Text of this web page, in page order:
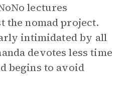
lectures
the nomad project.
intimidated by all
devotes less time
begins to avoid